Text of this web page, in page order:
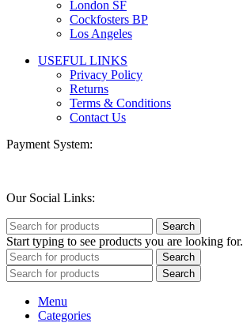
London SF
Cockfosters BP
Los Angeles
USEFUL LINKS
Privacy Policy
Returns
Terms & Conditions
Contact Us
Payment System:
Our Social Links:
Search
Start typing to see products you are looking for.
Search
Search
Menu
Categories